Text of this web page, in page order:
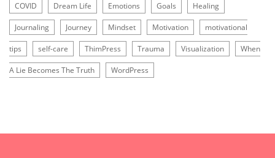
COVID Dream Life Emotions Goals Healing
Journaling Journey Mindset Motivation motivational
tips self-care ThimPress Trauma Visualization When
A Lie Becomes The Truth WordPress